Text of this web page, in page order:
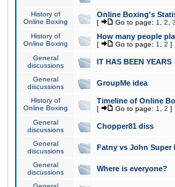
History of
Online Boxing
Online Boxing's
[ Go to page: 1 2 3
History of
Online Boxing
How many people
[ Go to page: 1 2 ]
General
discussions
IT HAS BEEN YEARS
General
discussions
GroupMe idea
History of
Online Boxing
Timeline of Online
[ Go to page: 1 2 ]
General
discussions
Chopper81 diss
General
discussions
Fatny vs John Super
General
discussions
Where is everyone?